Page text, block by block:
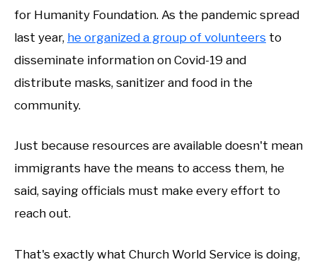
for Humanity Foundation. As the pandemic spread
last year, he organized a group of volunteers to
disseminate information on Covid-19 and
distribute masks, sanitizer and food in the
community.
Just because resources are available doesn't mean
immigrants have the means to access them, he
said, saying officials must make every effort to
reach out.
That's exactly what Church World Service is doing,